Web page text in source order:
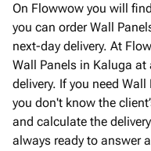
On Flowwow you will
you can order Wall
next-day delivery. At
Wall Panels in Kaluga
delivery. If you need
you don't know the
and calculate the
always ready to answer